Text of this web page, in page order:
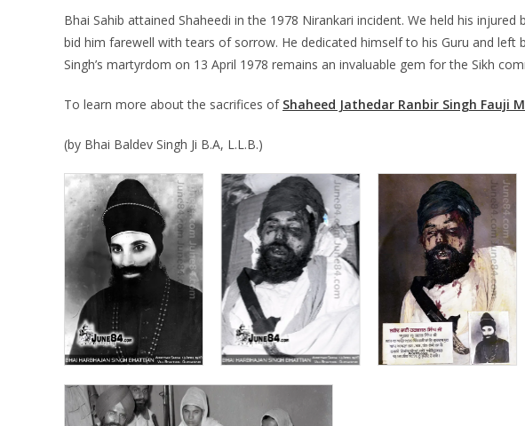
Bhai Sahib attained Shaheedi in the 1978 Nirankari incident. We held his
bid him farewell with tears of sorrow. He dedicated himself to his Guru and left
Singh’s martyrdom on 13 April 1978 remains an invaluable gem for the Sikh
To learn more about the sacrifices of Shaheed Jathedar Ranbir Singh Fauji
(by Bhai Baldev Singh Ji B.A, L.L.B.)